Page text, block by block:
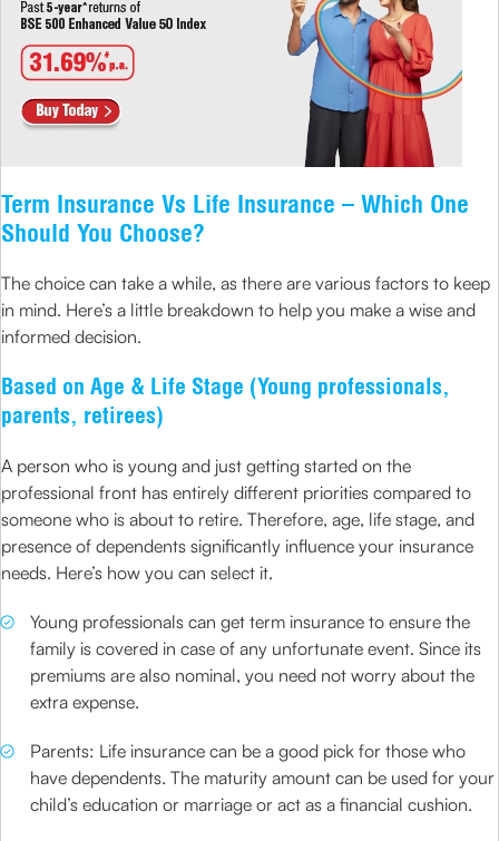
Term Insurance Vs Life Insurance – Which One
Should You Choose?
The choice can take a while, as there are various factors to keep
in mind. Here’s a little breakdown to help you make a wise and
informed decision.
Based on Age & Life Stage (Young professionals,
parents, retirees)
A person who is young and just getting started on the
professional front has entirely different priorities compared to
someone who is about to retire. Therefore, age, life stage, and
presence of dependents significantly influence your insurance
needs. Here’s how you can select it.
Young professionals can get term insurance to ensure the
family is covered in case of any unfortunate event. Since its
premiums are also nominal, you need not worry about the
extra expense.
Parents: Life insurance can be a good pick for those who
have dependents. The maturity amount can be used for your
child’s education or marriage or act as a financial cushion.